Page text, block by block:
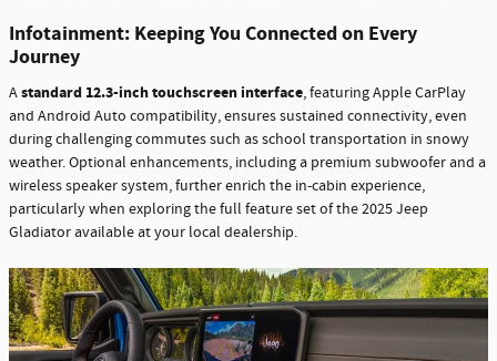
Infotainment: Keeping You Connected on Every
Journey
Astandard 12.3-inch touchscreen interface, featuring Apple CarPlay
and Android Auto compatibility, ensures sustained connectivity, even
during challenging commutes such as school transportation in snowy
weather. Optional enhancements, including a premium subwoofer and a
wireless speaker system, further enrich the in-cabin experience,
particularly when exploring the full feature set of the 2025 Jeep
Gladiator available at your local dealership.